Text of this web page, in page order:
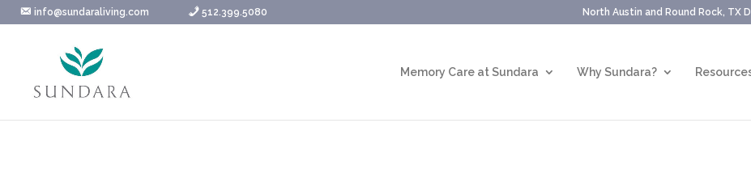
Skip
to
info@sundaraliving.com 512.399.5080 North Austin and Round Rock, TX
Memory Care at Sundara Why Sundara?